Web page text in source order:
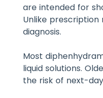
are intended for
Unlike prescription
diagnosis.
Most
liquid solutions.
the risk of next-